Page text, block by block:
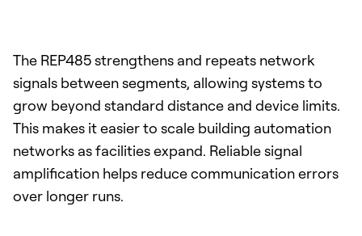
The REP485 strengthens and repeats network
signals between segments, allowing systems to
grow beyond standard distance and device limits.
This makes it easier to scale building automation
networks as facilities expand. Reliable signal
amplification helps reduce communication errors
over longer runs.